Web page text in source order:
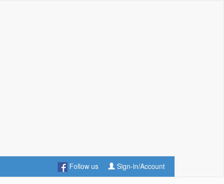
Follow us Sign-in/Account